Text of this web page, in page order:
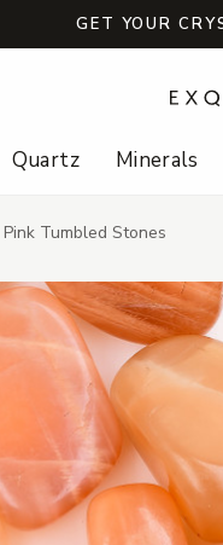
GET YOUR
Quartz Minerals
Tumbled Stones